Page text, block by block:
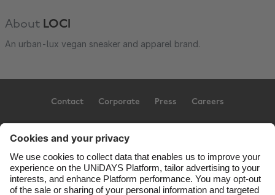
About LOCI
An urban-lux vegan sneaker and apparel brand.
Contact Corporate Press Careers